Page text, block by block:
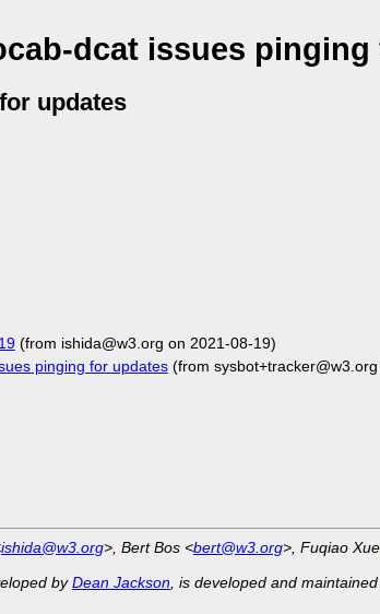
dcat issues
updates
(from ishida@w3.org on 2021-08-19)
pinging for updates(from
ishida@w3.org>, Bert Bos <bert@w3.org>, Fuqiao
byDean Jackson , is developed and